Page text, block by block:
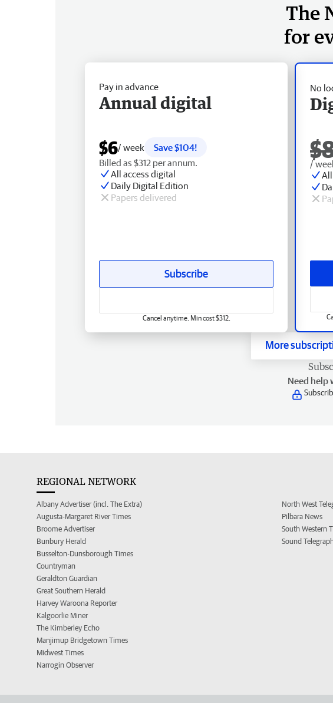
The
for
No
/
Pay in advance
Annual digital
$6/ week
Save $104!
Billed as $312 per annum.
All access digital
Daily Digital Edition
Papers delivered
Subscribe
Cancel anytime. Min cost $312.
More
Need help
REGIONAL NETWORK
Albany Advertiser (incl. The Extra)
Augusta-Margaret River Times
Broome Advertiser
Bunbury Herald
Busselton-Dunsborough Times
Countryman
Geraldton Guardian
Great Southern Herald
Harvey Waroona Reporter
Kalgoorlie Miner
The Kimberley Echo
Manjimup Bridgetown Times
Midwest Times
Narrogin Observer
North West
Pilbara News
South Western
Sound